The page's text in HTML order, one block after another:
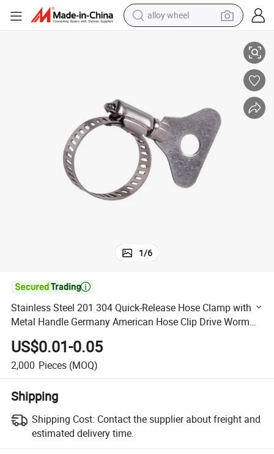
alloy wheel
powder
basketball shoe
reagent
1/6

Stainless Steel 201 304 Quick-Release Hose Clamp with
Metal Handle Germany American Hose Clip Drive Worm
Gear Handle Hose Clamp
US$0.01-0.05
2,000 Pieces (MOQ)
Shipping
Shipping Cost: Contact the supplier about freight and
estimated delivery time.